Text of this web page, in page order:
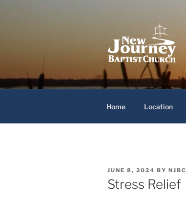
New
Home Location
POSTED
ON
JUNE 8, 2024 BY
Stress Relief